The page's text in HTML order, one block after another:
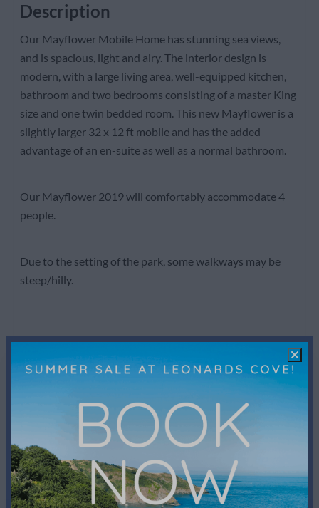
Description
Our Mayflower Mobile Home has stunning sea views,
and is spacious, light and airy. The interior design is
modern, with a large living area, well-equipped kitchen,
bathroom and two bedrooms consisting of a master King
size and one twin bedded room. This new Mayflower is a
slightly larger 32 x 12 ft mobile and has the added
advantage of an en-suite as well as a normal bathroom.
Our Mayflower 2019 will comfortably accommodate 4
people.
Due to the setting of the park, some walkways may be
steep/hilly.
Facilities
Bathroom
Sink: 2
Bedroom